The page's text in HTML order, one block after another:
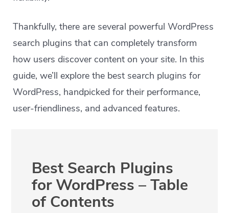
Thankfully, there are several powerful WordPress
search plugins that can completely transform
how users discover content on your site. In this
guide, we’ll explore the best search plugins for
WordPress, handpicked for their performance,
user-friendliness, and advanced features.
Best Search Plugins
for WordPress – Table
of Contents